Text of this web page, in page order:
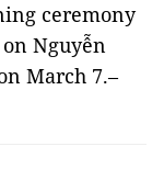
ceremony
Nguyễn
March 7.–